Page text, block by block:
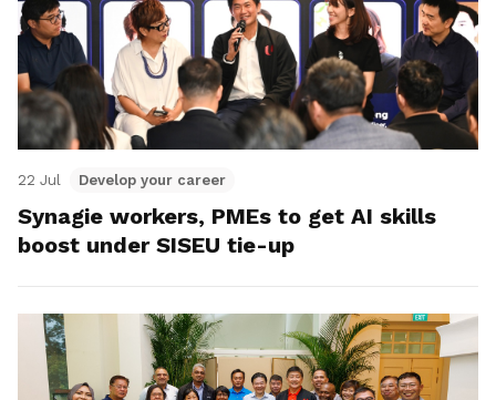
22 Jul Develop your career
Synagie workers, PMEs to get AI skills
boost under SISEU tie-up